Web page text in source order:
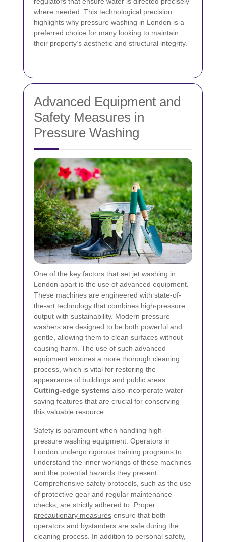
where needed. This technological precision
highlights why pressure washing in London is a
preferred choice for many looking to maintain
their property’s aesthetic and structural integrity.
Advanced Equipment and
Safety Measures in
Pressure Washing
One of the key factors that set jet washing in
London apart is the use of advanced equipment.
These machines are engineered with state-of-
the-art technology that combines high-pressure
output with sustainability. Modern pressure
washers are designed to be both powerful and
gentle, allowing them to clean surfaces without
causing harm. The use of such advanced
equipment ensures a more thorough cleaning
process, which is vital for restoring the
appearance of buildings and public areas.
Cutting-edge systems also incorporate water-
saving features that are crucial for conserving
this valuable resource.
Safety is paramount when handling high-
pressure washing equipment. Operators in
London undergo rigorous training programs to
understand the inner workings of these machines
and the potential hazards they present.
Comprehensive safety protocols, such as the use
of protective gear and regular maintenance
checks, are strictly adhered to. Proper
precautionary measures ensure that both
operators and bystanders are safe during the
cleaning process. In addition to personal safety,